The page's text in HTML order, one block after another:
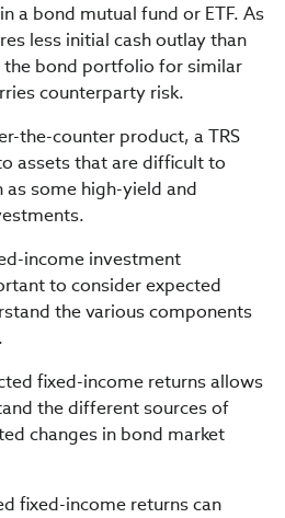
a bond mutual fund or ETF. As
less initial cash outlay than
bond portfolio for similar
counterparty risk.
the-counter product, a TRS
assets that are difficult to
as some high-yield and
income investment
to consider expected
the various components
fixed-income returns allows
the different sources of
changes in bond market
fixed-income returns can